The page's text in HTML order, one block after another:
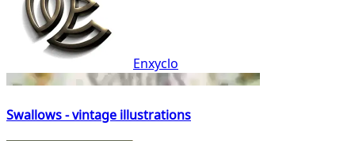
Enxyclo
Swallows - vintage illustrations